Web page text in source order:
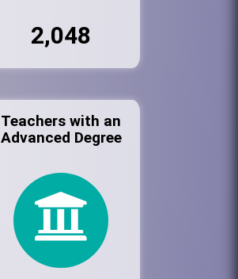
2,048
Teachers with an
Advanced Degree